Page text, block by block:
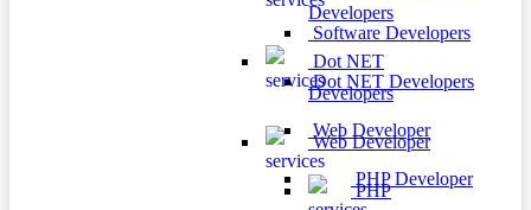
Developers
Dot NET
Developers
Web Developer
PHP
Software Developers
Dot NET Developers
Web Developer
PHP Developer